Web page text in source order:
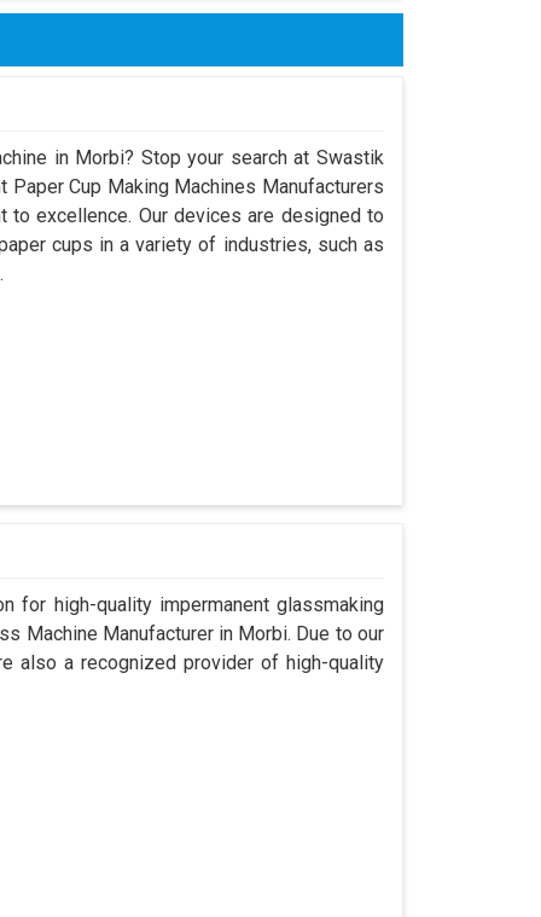
in Morbi? Stop your search at Swastik
Paper Cup Making Machines Manufacturers
excellence. Our devices are designed to
cups in a variety of industries, such as
for high-quality impermanent glassmaking
Machine Manufacturer in Morbi. Due to our
also a recognized provider of high-quality